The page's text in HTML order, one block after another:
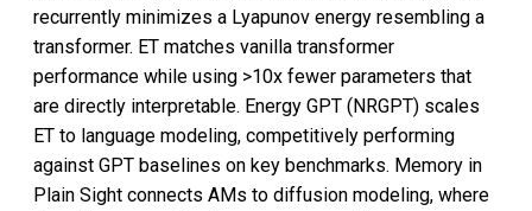
recurrently minimizes a Lyapunov energy resembling a
transformer. ET matches vanilla transformer
performance while using >10x fewer parameters that
are directly interpretable. Energy GPT (NRGPT) scales
ET to language modeling, competitively performing
against GPT baselines on key benchmarks. Memory in
Plain Sight connects AMs to diffusion modeling, where